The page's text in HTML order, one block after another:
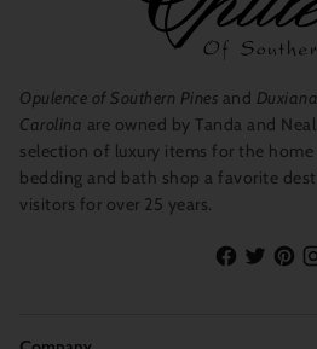
Opulence of Southern Pines and
Carolina are owned by Tanda and
selection of luxury items for the
bedding and bath shop a favorite
visitors for over 25 years.